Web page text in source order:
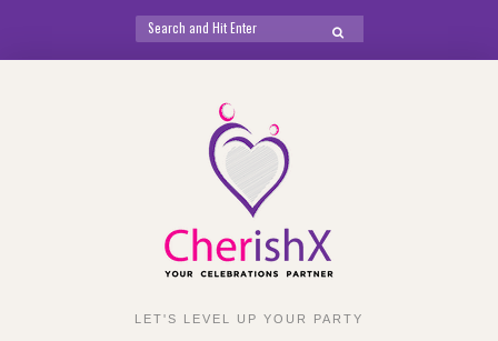
Search
for:
SEARCH
LET'S LEVEL UP YOUR PARTY